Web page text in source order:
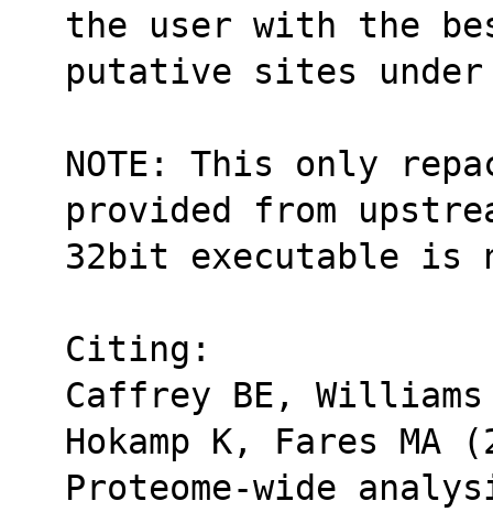
the user with the
putative sites
NOTE: This only
provided from
32bit executable is
Citing:
Caffrey BE,
Hokamp K, Fares MA
Proteome-wide